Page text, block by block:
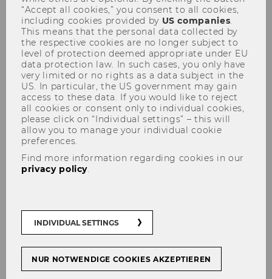
Projects with large companies
and multinationals
“Accept all cookies,” you consent to all cookies,
including cookies provided by US companies
This means that the personal data collected by
the respective cookies are no longer subject to
level of protection deemed appropriate under EU
data protection law. In such cases, you only have
very limited or no rights as a data subject in the
US. In particular, the US government may gain
access to these data. If you would like to reject
all cookies or consent only to individual cookies,
please click on “Individual settings” – this will
allow you to manage your individual cookie
preferences.
Find more information regarding cookies in our
privacy policy
INDIVIDUAL SETTINGS
NUR NOTWENDIGE COOKIES AKZEPTIEREN